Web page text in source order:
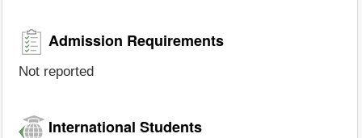
Admission Requirements
Not reported
International Students